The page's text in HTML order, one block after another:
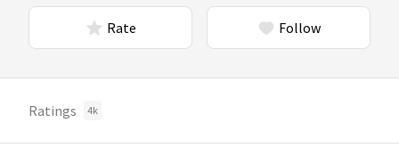
Rate Follow
Ratings 4k